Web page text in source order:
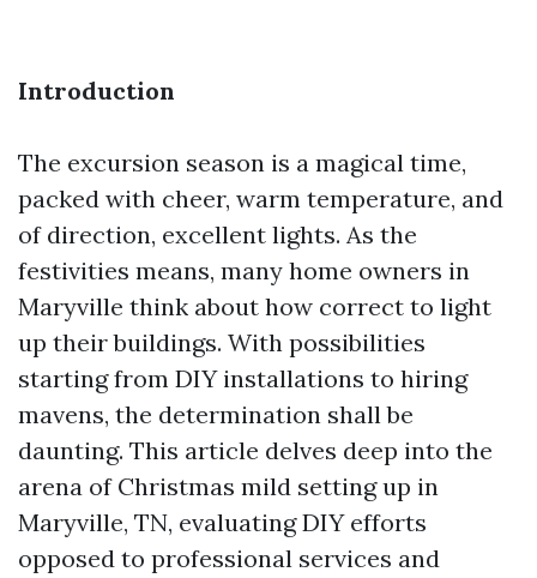
Introduction
The excursion season is a magical time,
packed with cheer, warm temperature, and
of direction, excellent lights. As the
festivities means, many home owners in
Maryville think about how correct to light
up their buildings. With possibilities
starting from DIY installations to hiring
mavens, the determination shall be
daunting. This article delves deep into the
arena of Christmas mild setting up in
Maryville, TN, evaluating DIY efforts
opposed to professional services and